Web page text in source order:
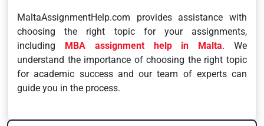
MaltaAssignmentHelp.com provides assistance with
choosing the right topic for your assignments,
including MBA assignment help in Malta. We
understand the importance of choosing the right topic
for academic success and our team of experts can
guide you in the process.